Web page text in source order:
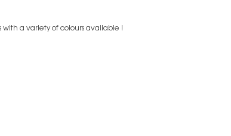
with a variety of colours available !